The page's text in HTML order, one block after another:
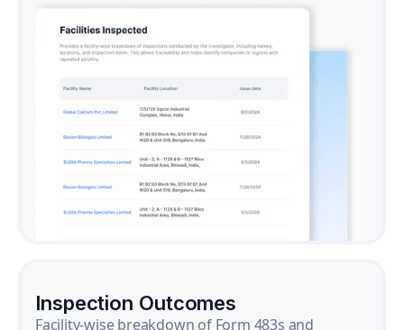
Inspection Outcomes
Facility-wise breakdown of Form 483s and